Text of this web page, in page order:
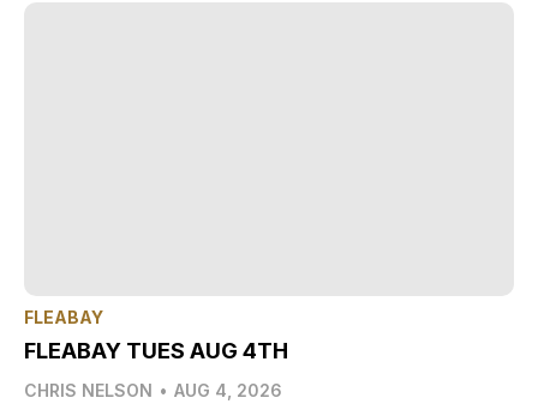
FLEABAY
FLEABAY TUES AUG 4TH
CHRIS NELSON • AUG 4, 2026